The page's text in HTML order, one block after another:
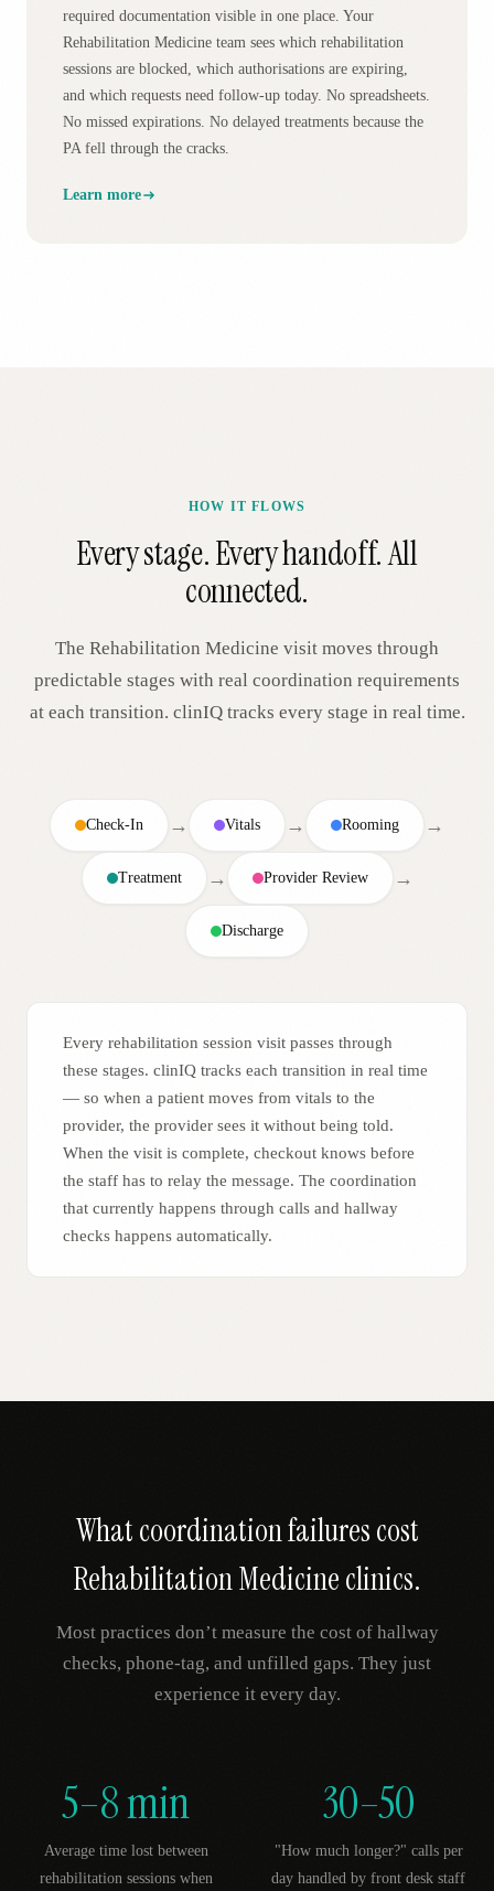
required documentation visible in one place. Your
Rehabilitation Medicine team sees which rehabilitation
sessions are blocked, which authorisations are expiring,
and which requests need follow-up today. No spreadsheets.
No missed expirations. No delayed treatments because the
PA fell through the cracks.
Learn more
HOW IT FLOWS
Every stage. Every handoff. All
connected.
The Rehabilitation Medicine visit moves through
predictable stages with real coordination requirements
at each transition. clinIQ tracks every stage in real time.
Check-In → Vitals → Rooming →
Treatment → Provider Review →
Discharge
Every rehabilitation session visit passes through
these stages. clinIQ tracks each transition in real time
— so when a patient moves from vitals to the
provider, the provider sees it without being told.
When the visit is complete, checkout knows before
the staff has to relay the message. The coordination
that currently happens through calls and hallway
checks happens automatically.
What coordination failures cost
Rehabilitation Medicineclinics.
Most practices don’t measure the cost of hallway
checks, phone-tag, and unfilled gaps. They just
experience it every day.
5–8 min
Average time lost between
rehabilitation sessions when
30–50
"How much longer?" calls per
day handled by front desk staff